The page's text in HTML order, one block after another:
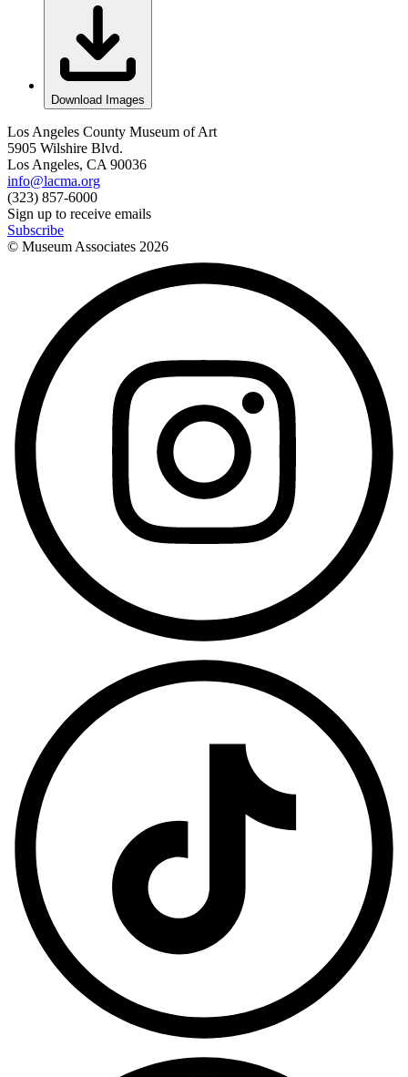
Download Images
Los Angeles County Museum of Art
5905 Wilshire Blvd.
Los Angeles, CA 90036
info@lacma.org
(323) 857-6000
Sign up to receive emails
Subscribe
© Museum Associates 2026